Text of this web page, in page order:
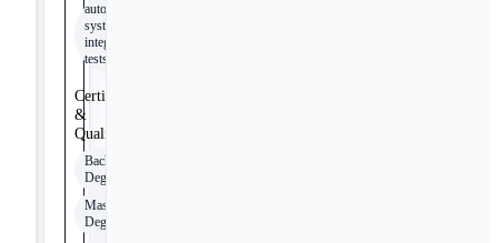
automated
system
integration
tests
Certifications
&
Qualifications
Bachelor’s
Degree
Master’s
Degree